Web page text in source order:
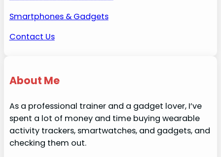
Smartphones & Gadgets
Contact Us
About Me
As a professional trainer and a gadget lover, I’ve
spent a lot of money and time buying wearable
activity trackers, smartwatches, and gadgets, and
checking them out.